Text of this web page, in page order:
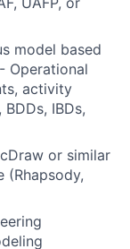
model based
Operational
activity
IBDs,
or similar
(Rhapsody,